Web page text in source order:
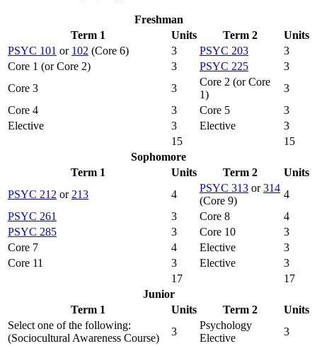
Freshman
Term 1
Units Term 2
Units
PSYC 101 or 102 (Core 6) 3 PSYC 203
3
Core 1 (or Core 2)
3 PSYC 225
3
Core 3
3
Core 2 (or Core
1)
3
Core 4
3 Core 5
3
Elective
3 Elective
3
15
15
Sophomore
Term 1
Units Term 2
Units
PSYC 212 or 213 4
PSYC 313 or314
(Core 9)
4
PSYC 261
3 Core 8
4
PSYC 285
3 Core 10
3
Core 7
4 Elective
3
Core 11
3 Elective
3
17
17
Junior
Term 1
Units Term 2
Units
Select one of the following:
(Sociocultural Awareness Course)
3
Psychology
Elective
3